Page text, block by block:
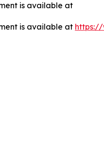
is available at
is available at https://